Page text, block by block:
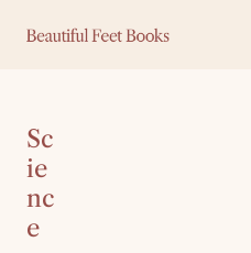
Sc
ie
nc
e